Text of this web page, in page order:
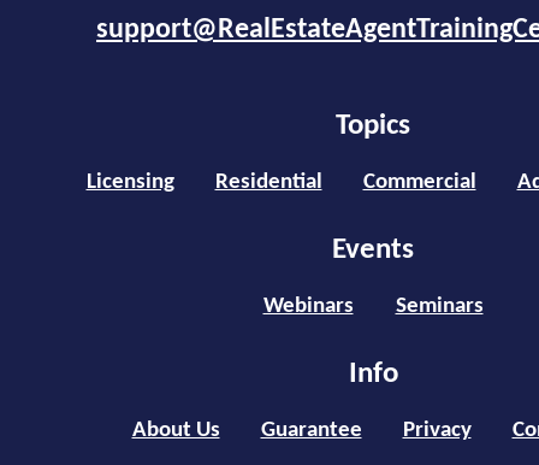
Topics
Licensing Residential Commercial
Events
Webinars Seminars
Info
About Us Guarantee Privacy